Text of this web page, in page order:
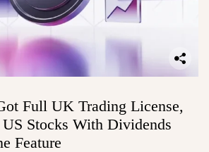
Full UK Trading License,
Stocks With Dividends
Feature